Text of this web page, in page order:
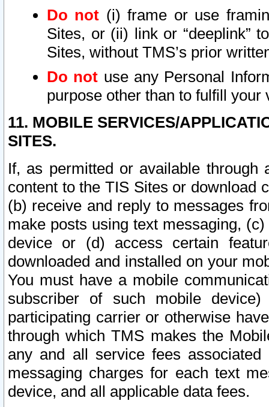
Do not (i) frame or use
Sites, or (ii) link or “deeplink”
Sites, without TMS’s prior
Do not use any Personal
purpose other than to fulfill your
11. MOBILE SERVICES/
SITES.
If, as permitted or available
content to the TIS Sites or download
(b) receive and reply to messages
make posts using text messaging,
device or (d) access certain
downloaded and installed on your
You must have a mobile
subscriber of such mobile
participating carrier or otherwise
through which TMS makes the
any and all service fees
messaging charges for each text
device, and all applicable data fees.